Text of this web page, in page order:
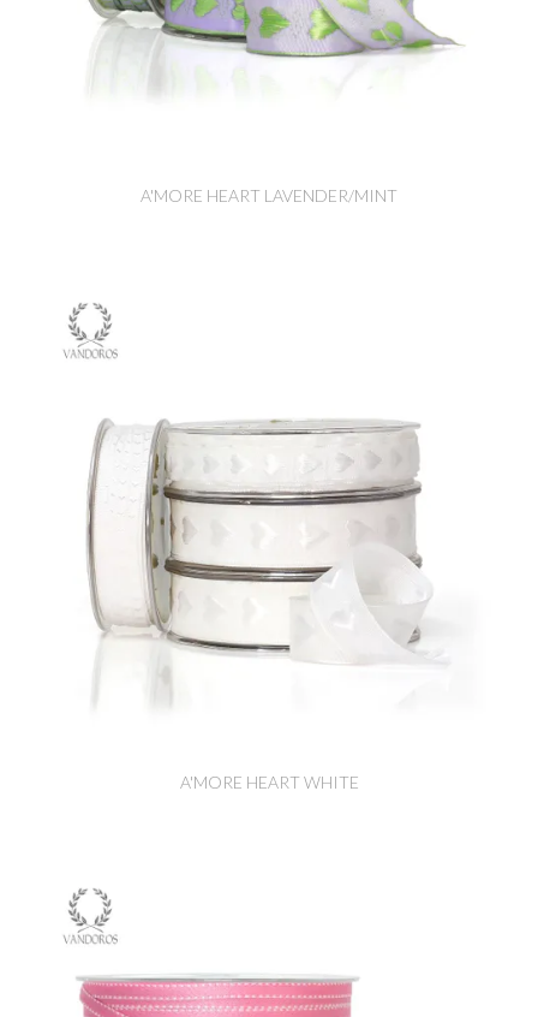
A'MORE HEART LAVENDER/MINT
A'MORE HEART WHITE